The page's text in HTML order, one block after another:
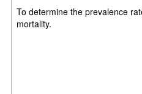
To determine the prevalence
mortality.